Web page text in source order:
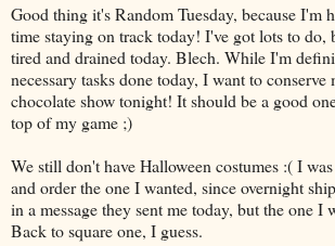
Good thing it's Random Tuesday, because I'm
time staying on track today! I've got lots to do,
tired and drained today. Blech. While I'm
necessary tasks done today, I want to
chocolate show tonight! It should be a good
top of my game ;)
We still don't have Halloween costumes :( I
and order the one I wanted, since overnight
in a message they sent me today, but the one I
Back to square one, I guess.